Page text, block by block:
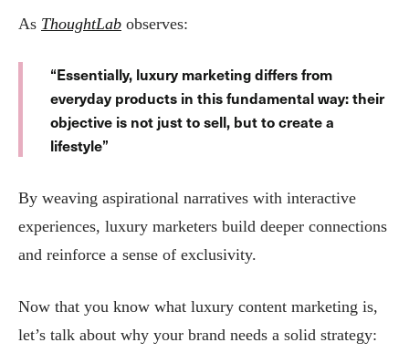
As ThoughtLab observes:
“Essentially, luxury marketing differs from
everyday products in this fundamental way: their
objective is not just to sell, but to create a
lifestyle”​
By weaving aspirational narratives with interactive
experiences, luxury marketers build deeper connections
and reinforce a sense of exclusivity​.
Now that you know what luxury content marketing is,
let’s talk about why your brand needs a solid strategy: